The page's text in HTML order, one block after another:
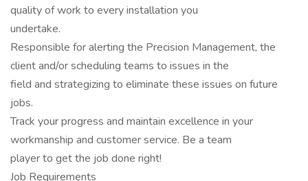
quality of work to every installation you
undertake.
Responsible for alerting the Precision Management, the
client and/or scheduling teams to issues in the
field and strategizing to eliminate these issues on future
jobs.
Track your progress and maintain excellence in your
workmanship and customer service. Be a team
player to get the job done right!
Job Requirements